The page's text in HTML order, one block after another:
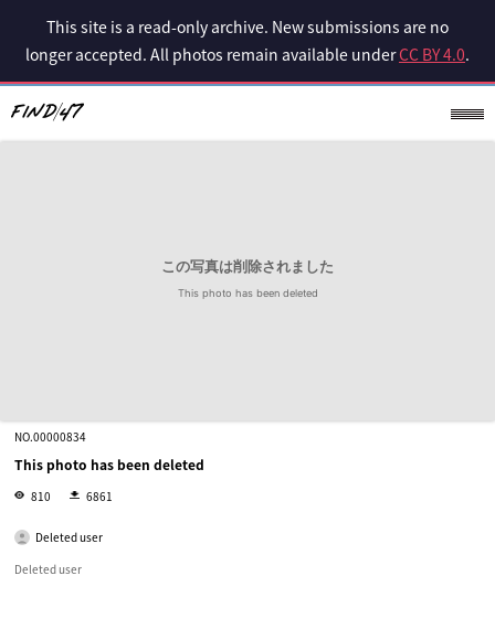
This site is a read-only archive. New submissions are no
longer accepted. All photos remain available underCC BY 4.0.
NO.00000834
This photo has been deleted
810 6861
Deleted user
Deleted user